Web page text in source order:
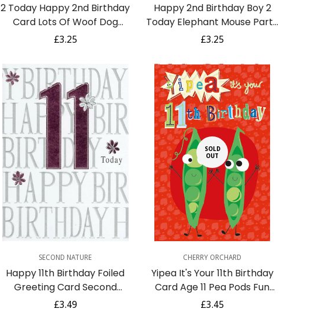
2 Today Happy 2nd Birthday
Card Lots Of Woof Dog
Feeding Ducks Ladybug
Regular
£3.25
Happy 2nd Birthday Boy 2
Today Elephant Mouse Party
Hat Cake Elliot Buttons -
Regular
£3.25
Quick Add
SECOND NATURE
Happy 11th Birthday Foiled
Greeting Card Second
Nature Cards
Regular
£3.49
SOLD
OUT
CHERRY ORCHARD
Yipea It's Your 11th Birthday
Card Age 11 Pea Pods Fun
Celebration Funny Humour
Regular
£3.45